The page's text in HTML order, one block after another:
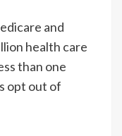
and
health care
than one
opt out of